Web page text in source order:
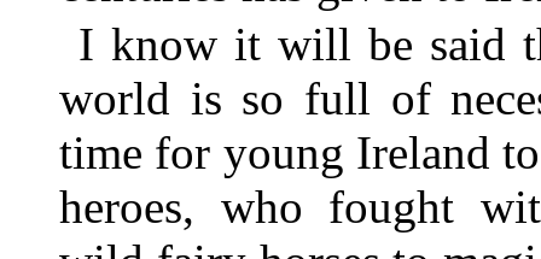
I know it will be said
world is so full of
time for young Ireland
heroes, who fought